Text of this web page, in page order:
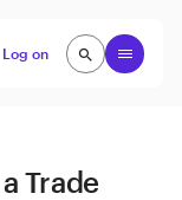
Log on
Open
search
search
Trade